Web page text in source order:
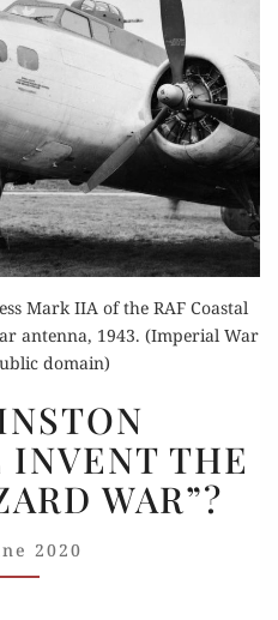
Mark IIA of the RAF Coastal
antenna, 1943. (Imperial War
domain)
WINSTON
CHURCHILL
INVENT
THE
TERM
“WIZARD
THE
WAR”?
2020